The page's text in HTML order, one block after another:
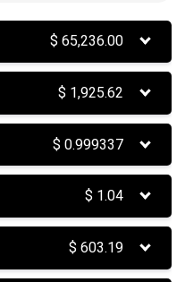
$65,236.00
$ 1,925.62
$0.999337
$ 1.04
$603.19